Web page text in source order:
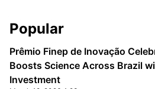
Sidebar
Popular
Prêmio Finep de Inovação
Boosts Science Across Brazil
Investment